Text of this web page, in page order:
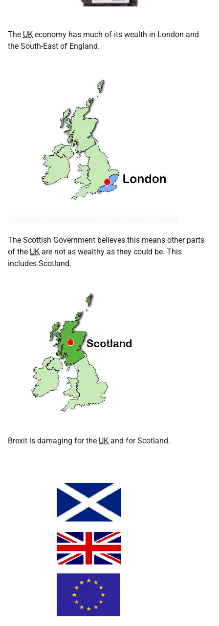
The UK economy has much of its wealth in London and
the South-East of England.
The Scottish Government believes this means other parts
of the UK are not as wealthy as they could be. This
includes Scotland.
Brexit is damaging for the UK and for Scotland.